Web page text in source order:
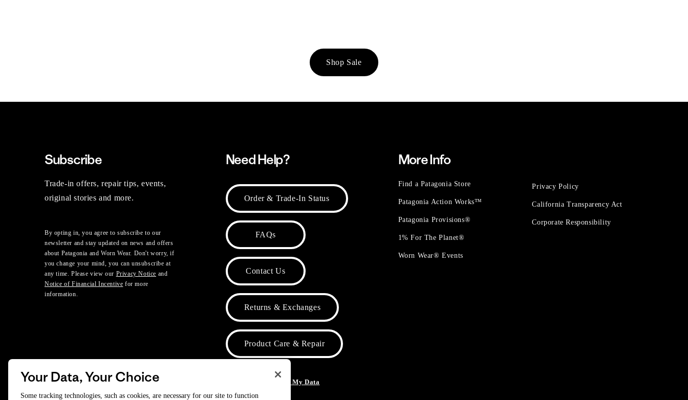
Shop Sale
Subscribe
Trade-in offers, repair tips, events,
original stories and more.
By opting in, you agree to subscribe to our
newsletter and stay updated on news and offers
about Patagonia and Worn Wear. Don't worry, if
you change your mind, you can unsubscribe at
any time. Please view our Privacy Notice and
Notice of Financial Incentive for more
information.
Need Help?
Order & Trade-In Status
FAQs
Contact Us
Returns & Exchanges
Product Care & Repair
Do Not Sell or Share My Data
More Info
Find a Patagonia Store
Patagonia Action Works™
Patagonia Provisions®
1% For The Planet®
Worn Wear® Events
Privacy Policy
California Transparency Act
Corporate Responsibility
Your Data, Your Choice
Some tracking technologies, such as cookies, are necessary for our site to function